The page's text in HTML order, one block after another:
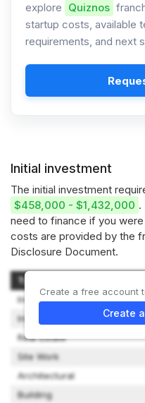
explore Quiznos
startup costs, available
requirements, and next
Initial investment
The initial investment
$458,000 - $1,432,000 .
need to finance if you
costs are provided by the
Disclosure Document.
Type of Expenditure
Initial Franchise Fee
Initial Franchise Support Fee
Real Estate
Site Work
Architectural
Building
Create a free account
Create